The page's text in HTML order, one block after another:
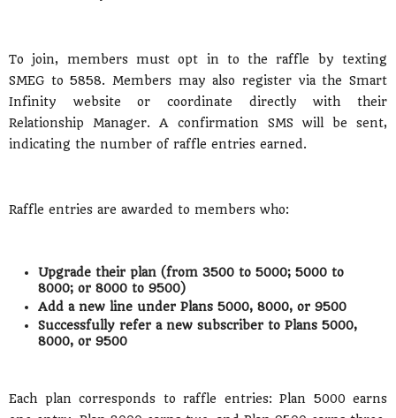
To join, members must opt in to the raffle by texting
SMEG to 5858. Members may also register via the Smart
Infinity website or coordinate directly with their
Relationship Manager. A confirmation SMS will be sent,
indicating the number of raffle entries earned.
Raffle entries are awarded to members who:
Upgrade their plan (from 3500 to 5000; 5000 to
8000; or 8000 to 9500)
Add a new line under Plans 5000, 8000, or 9500
Successfully refer a new subscriber to Plans 5000,
8000, or 9500
Each plan corresponds to raffle entries: Plan 5000 earns